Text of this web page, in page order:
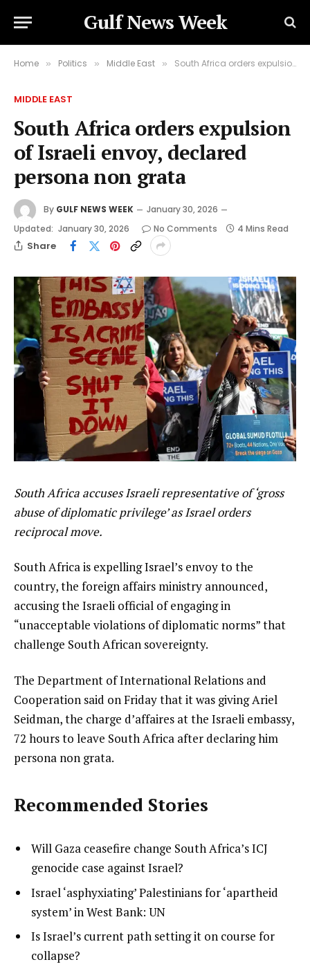
Gulf News Week
Home » Politics » Middle East » South Africa orders expulsion of Israeli envoy, declared persona non grata
MIDDLE EAST
South Africa orders expulsion
of Israeli envoy, declared
persona non grata
By GULF NEWS WEEK
January 30, 2026
Updated: January 30, 2026 No Comments 4 Mins Read
Share
South Africa accuses Israeli representative of ‘gross
abuse of diplomatic privilege’ as Israel orders
reciprocal move.
South Africa is expelling Israel’s envoy to the
country, the foreign affairs ministry announced,
accusing the Israeli official of engaging in
“unacceptable violations of diplomatic norms” that
challenge South African sovereignty.
The Department of International Relations and
Cooperation said on Friday that it was giving Ariel
Seidman, the charge d’affaires at the Israeli embassy,
72 hours to leave South Africa after declaring him
persona non grata.
Recommended Stories
t
f
list
1
of
Will Gaza ceasefire change South Africa’s ICJ
genocide case against Israel?
list
2
of
3
Israel ‘asphyxiating’ Palestinians for ‘apartheid
system’ in West Bank: UN
list
3
Is Israel’s current path setting it on course for
collapse?